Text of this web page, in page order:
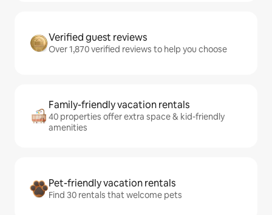
Verified guest reviews
Over 1,870 verified reviews to help you choose
Family-friendly vacation rentals
40 properties offer extra space & kid-friendly
amenities
Pet-friendly vacation rentals
Find 30 rentals that welcome pets